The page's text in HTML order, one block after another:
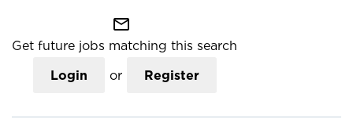
mail_outline
Get future jobs matching this search
Login or Register